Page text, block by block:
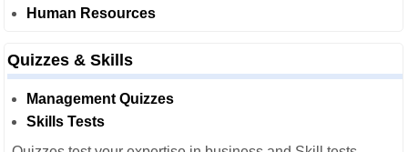
Human Resources
Quizzes & Skills
Management Quizzes
Skills Tests